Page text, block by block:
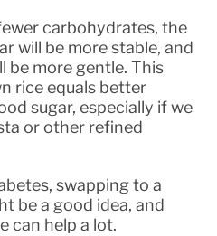
carbohydrates, the
will be more stable, and
be more gentle. This
rice equals better
sugar, especially if we
or other refined
swapping to a
be a good idea, and
can help a lot.